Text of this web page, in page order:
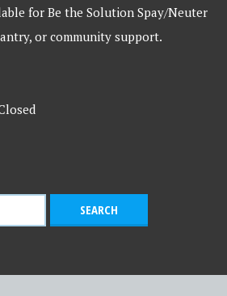
for Be the Solution Spay/Neuter
or community support.